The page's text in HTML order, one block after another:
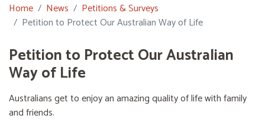
Home News
Petitions & Surveys
Petition to Protect Our Australian Way of Life
Petition to Protect Our Australian
Way of Life
Australians get to enjoy an amazing quality of life with family
and friends.